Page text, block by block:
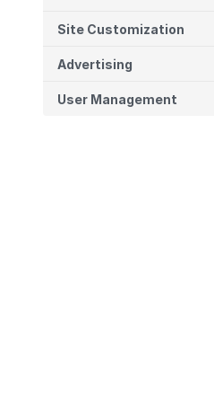
Site Customization
Advertising
User Management